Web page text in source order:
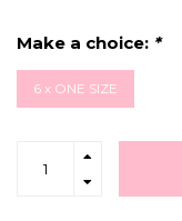
Make a choice: *
6 x ONE SIZE